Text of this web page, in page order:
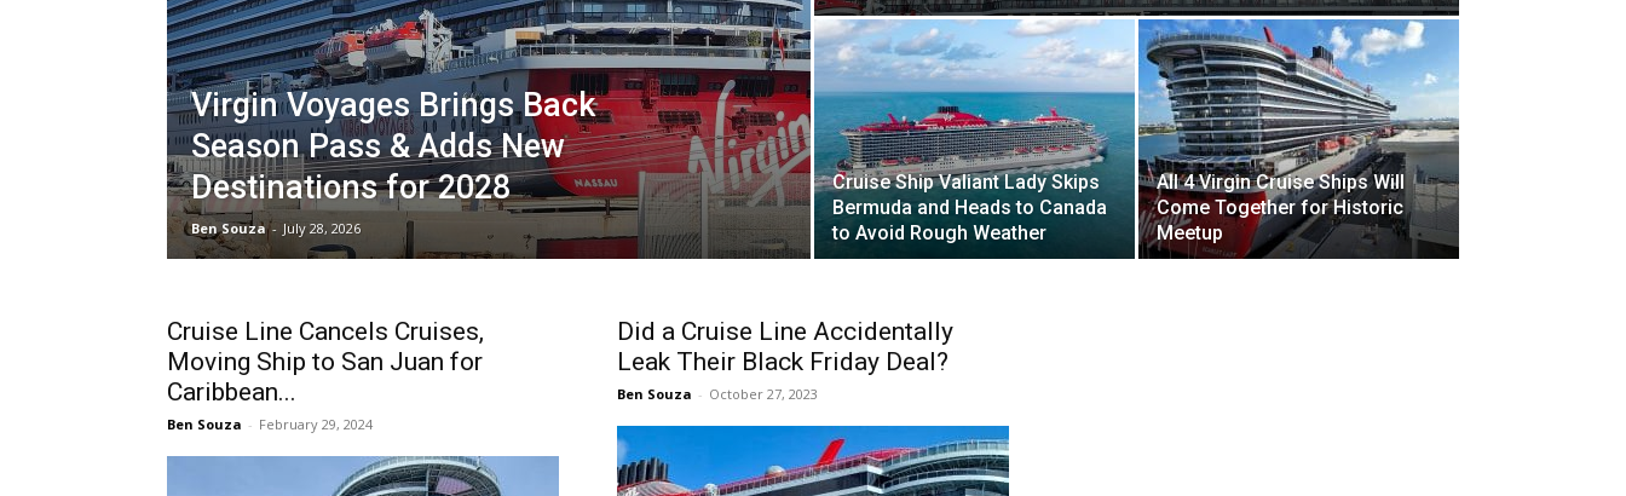
Virgin Voyages Brings Back
Season Pass & Adds New
Destinations for 2028
Ben Souza - July 28, 2026
Cruise Ship Valiant Lady Skips
Bermuda and Heads to Canada
to Avoid Rough Weather
All 4 Virgin Cruise Ships Will
Come Together for Historic
Meetup
Cruise Line Cancels Cruises,
Moving Ship to San Juan for
Caribbean...
Ben Souza - February 29, 2024
Did a Cruise Line Accidentally
Leak Their Black Friday Deal?
Ben Souza - October 27, 2023